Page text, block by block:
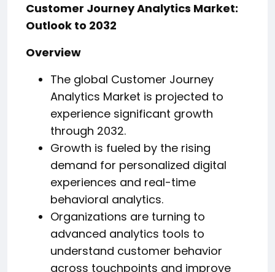
Customer Journey Analytics Market:
Outlook to 2032
Overview
The global Customer Journey
Analytics Market is projected to
experience significant growth
through 2032.
Growth is fueled by the rising
demand for personalized digital
experiences and real-time
behavioral analytics.
Organizations are turning to
advanced analytics tools to
understand customer behavior
across touchpoints and improve